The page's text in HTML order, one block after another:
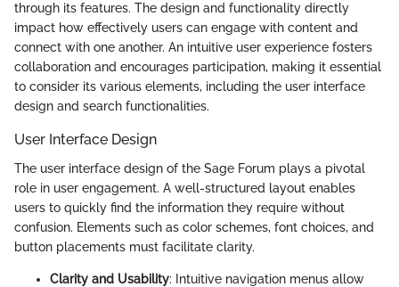
through its features. The design and functionality directly
impact how effectively users can engage with content and
connect with one another. An intuitive user experience fosters
collaboration and encourages participation, making it essential
to consider its various elements, including the user interface
design and search functionalities.
User Interface Design
The user interface design of the Sage Forum plays a pivotal
role in user engagement. A well-structured layout enables
users to quickly find the information they require without
confusion. Elements such as color schemes, font choices, and
button placements must facilitate clarity.
Clarity and Usability: Intuitive navigation menus allow